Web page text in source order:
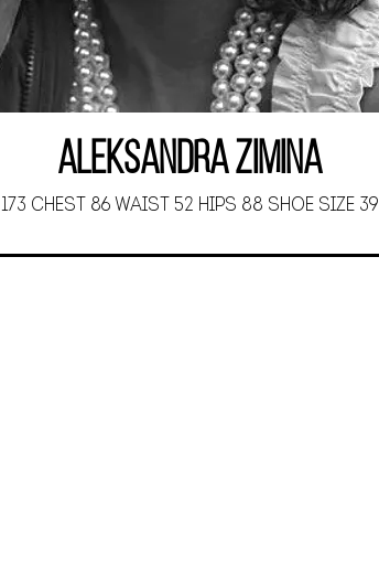
Aleksandra Zimina
173 CHEST 86 WAIST 52 HIPS 88 SHOE SIZE 39